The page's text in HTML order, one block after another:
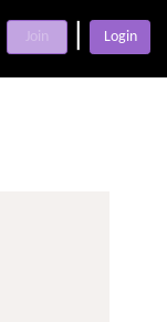
Join Login